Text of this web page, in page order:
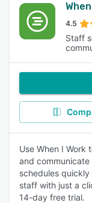
4.5
Staff
Use When I
and
schedules
staff with just a
14-day free trial.